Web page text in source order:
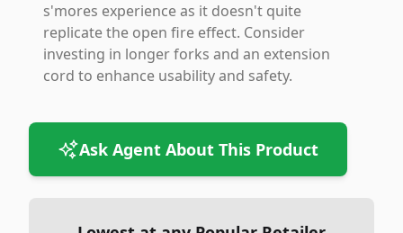
s'mores experience as it doesn't quite
replicate the open fire effect. Consider
investing in longer forks and an extension
cord to enhance usability and safety.
Ask Agent About This Product